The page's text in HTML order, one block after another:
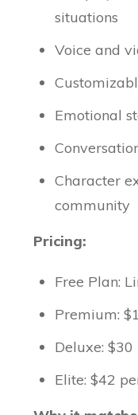
situations
Voice and
Emotional
Character
community
Pricing:
Free Plan:
Premium:
Deluxe:
Elite: $42